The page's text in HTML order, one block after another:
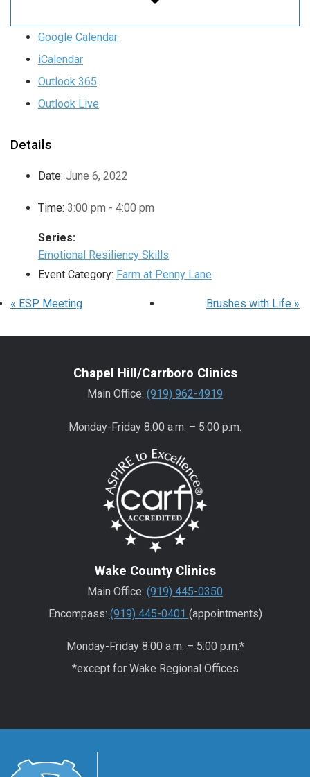
Google Calendar
iCalendar
Outlook 365
Outlook Live
Details
Date: June 6, 2022
Time: 3:00 pm - 4:00 pm
Series:
Emotional Resiliency Skills
Event Category: Farm at Penny Lane
« ESP Meeting Brushes with Life »
Chapel Hill/Carrboro Clinics
Main Office: (919) 962-4919
Monday-Friday 8:00 a.m. – 5:00 p.m.
Wake County Clinics
Main Office: (919) 445-0350
Encompass: (919) 445-0401 (appointments)
Monday-Friday 8:00 a.m. – 5:00 p.m.*
*except for Wake Regional Offices